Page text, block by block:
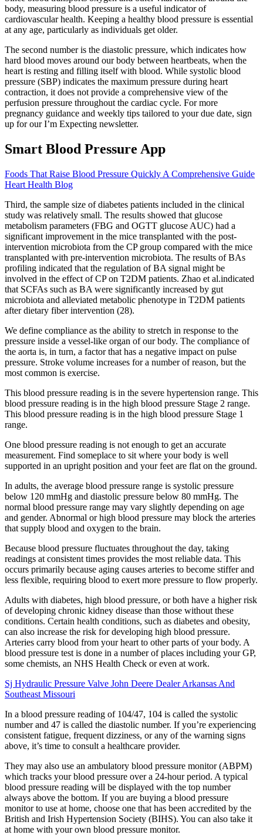
body, measuring blood pressure is a useful indicator of
cardiovascular health. Keeping a healthy blood pressure is essential
at any age, particularly as individuals get older.
The second number is the diastolic pressure, which indicates how
hard blood moves around our body between heartbeats, when the
heart is resting and filling itself with blood. While systolic blood
pressure (SBP) indicates the maximum pressure during heart
contraction, it does not provide a comprehensive view of the
perfusion pressure throughout the cardiac cycle. For more
pregnancy guidance and weekly tips tailored to your due date, sign
up for our I’m Expecting newsletter.
Smart Blood Pressure App
Foods That Raise Blood Pressure Quickly A Comprehensive Guide
Heart Health Blog
Third, the sample size of diabetes patients included in the clinical
study was relatively small. The results showed that glucose
metabolism parameters (FBG and OGTT glucose AUC) had a
significant improvement in the mice transplanted with the post-
intervention microbiota from the CP group compared with the mice
transplanted with pre-intervention microbiota. The results of BAs
profiling indicated that the regulation of BA signal might be
involved in the effect of CP on T2DM patients. Zhao et al.indicated
that SCFAs such as BA were significantly increased by gut
microbiota and alleviated metabolic phenotype in T2DM patients
after dietary fiber intervention (28).
We define compliance as the ability to stretch in response to the
pressure inside a vessel-like organ of our body. The compliance of
the aorta is, in turn, a factor that has a negative impact on pulse
pressure. Stroke volume increases for a number of reason, but the
most common is exercise.
This blood pressure reading is in the severe hypertension range. This
blood pressure reading is in the high blood pressure Stage 2 range.
This blood pressure reading is in the high blood pressure Stage 1
range.
One blood pressure reading is not enough to get an accurate
measurement. Find someplace to sit where your body is well
supported in an upright position and your feet are flat on the ground.
In adults, the average blood pressure range is systolic pressure
below 120 mmHg and diastolic pressure below 80 mmHg. The
normal blood pressure range may vary slightly depending on age
and gender. Abnormal or high blood pressure may block the arteries
that supply blood and oxygen to the brain.
Because blood pressure fluctuates throughout the day, taking
readings at consistent times provides the most reliable data. This
occurs primarily because aging causes arteries to become stiffer and
less flexible, requiring blood to exert more pressure to flow properly.
Adults with diabetes, high blood pressure, or both have a higher risk
of developing chronic kidney disease than those without these
conditions. Certain health conditions, such as diabetes and obesity,
can also increase the risk for developing high blood pressure.
Arteries carry blood from your heart to other parts of your body. A
blood pressure test is done in a number of places including your GP,
some chemists, an NHS Health Check or even at work.
Sj Hydraulic Pressure Valve John Deere Dealer Arkansas And
Southeast Missouri
In a blood pressure reading of 104/47, 104 is called the systolic
number and 47 is called the diastolic number. If you’re experiencing
consistent fatigue, frequent dizziness, or any of the warning signs
above, it’s time to consult a healthcare provider.
They may also use an ambulatory blood pressure monitor (ABPM)
which tracks your blood pressure over a 24-hour period. A typical
blood pressure reading will be displayed with the top number
always above the bottom. If you are buying a blood pressure
monitor to use at home, choose one that has been accredited by the
British and Irish Hypertension Society (BIHS). You can also take it
at home with your own blood pressure monitor.